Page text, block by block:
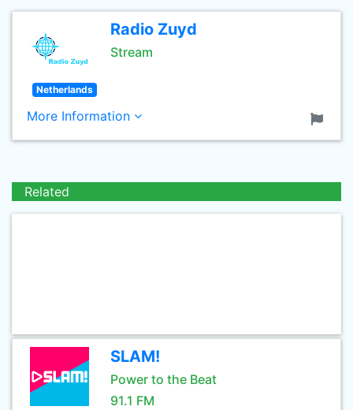
Radio Zuyd
Stream
Netherlands
More Information
Related
SLAM!
Power to the Beat
91.1 FM